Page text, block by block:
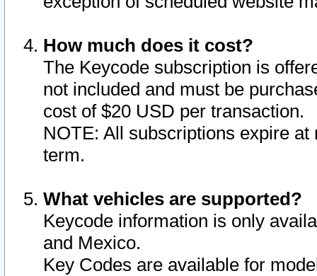
How much does it cost?
The Keycode subscription is
not included and must be
cost of $20 USD per transaction.
NOTE: All subscriptions expire
term.
What vehicles are supported?
Keycode information is only
and Mexico.
Key Codes are available for